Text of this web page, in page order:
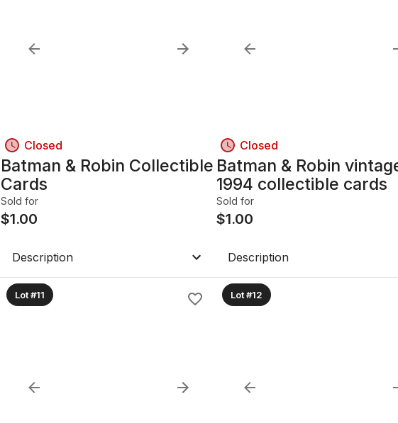
Closed
Batman & Robin Collectible
Cards
Sold for
$1.00
Description
Closed
Batman & Robin
1994 collectible cards
Sold for
$1.00
Description
Lot #11 Lot #12